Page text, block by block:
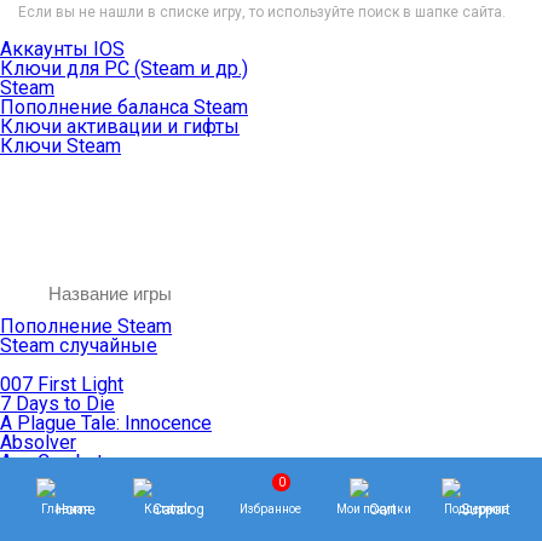
Если вы не нашли в списке игру, то используйте поиск в шапке сайта.
Аккаунты IOS
Ключи для PC (Steam и др.)
Steam
Пополнение баланса Steam
Ключи активации и гифты
Ключи Steam
Пополнение Steam
Steam случайные
007 First Light
7 Days to Die
A Plague Tale: Innocence
Absolver
Ace Combat
Age of Empires
Age of Mythology
Age of Wonders
Главная Каталог
0
Избранное Мои покупки Поддержка